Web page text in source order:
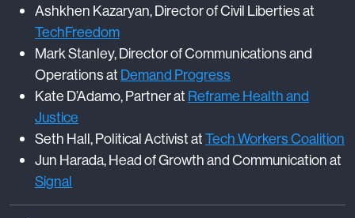
Ashkhen Kazaryan, Director of Civil Liberties at
TechFreedom
Mark Stanley, Director of Communications and
Operations at Demand Progress
Kate D’Adamo, Partner at Reframe Health and
Justice
Seth Hall, Political Activist atTech Workers Coalition
Jun Harada, Head of Growth and Communication at
Signal